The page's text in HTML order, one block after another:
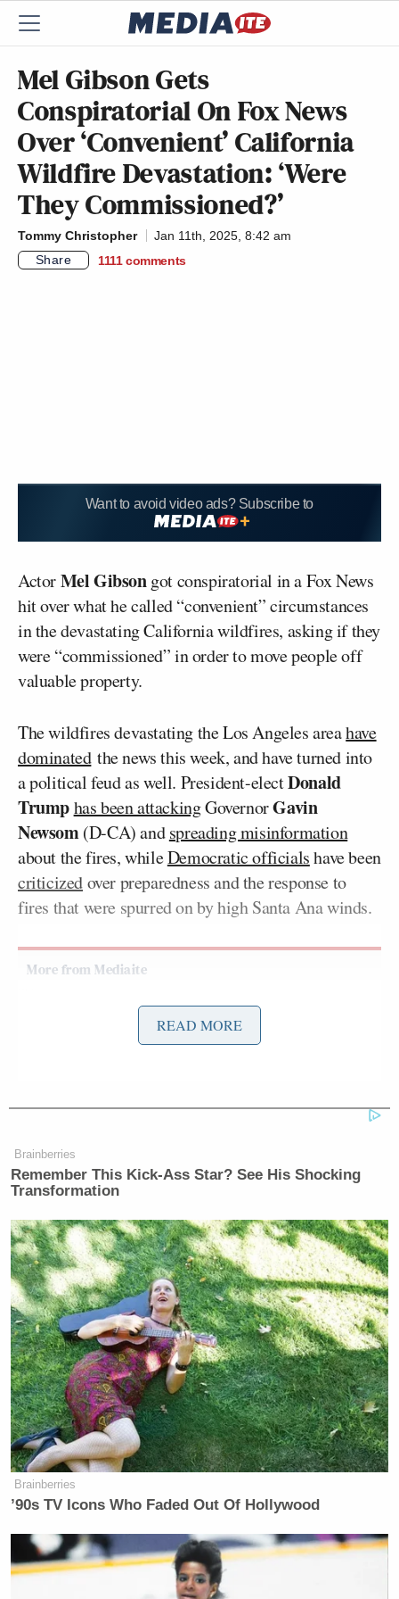
Mel Gibson Gets
Conspiratorial On Fox News
Over ‘Convenient’ California
Wildfire Devastation: ‘Were
They Commissioned?’
Tommy Christopher
Jan 11th, 2025, 8:42 am
Share
1111 comments
Want to avoid video ads? Subscribe to
ActorMel Gibsongot conspiratorial in a Fox News
hit over what he called “convenient” circumstances
in the devastating California wildfires, asking if they
were “commissioned” in order to move people off
valuable property.
The wildfires devastating the Los Angeles areahave
dominatedthe news this week, and have turned into
a political feud as well. President-electDonald
Trumphas been attackingGovernorGavin
Newsom(D-CA) andspreading misinformation
about the fires, whileDemocratic officialshave been
criticizedover preparedness and the response to
fires that were spurred on by high Santa Ana winds.
Democratic Socialist Melts Down
When David Remnick Asks Her
Simple Question
toasted” in the fire and has joined Trump in
attacking Newsom— was a guest on Friday
Ingraham Angle, during which he engaged in some
admittedly “insane” speculation:
MEL GIBSON: Well, you know, I
know there were messing with the
water, letting reserves go for one
reason or another. They’ve been doing
that a while. California has a lot of
problems that sort of baffle the mind
as far as why they do things.
And then in the events like this, you
sort of look, well, is it on purpose?
Which, it’s an insane thing to think.
But one begins to ponder whether or
READ MORE
Brainberries
Remember This Kick-Ass Star? See His Shocking
Transformation
Brainberries
’90s TV Icons Who Faded Out Of Hollywood